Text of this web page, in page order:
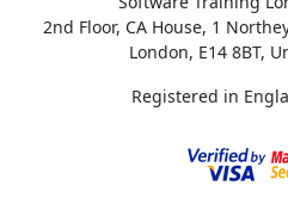
2nd Floor, CA House, 1
London, E14 8BT,
Registered in